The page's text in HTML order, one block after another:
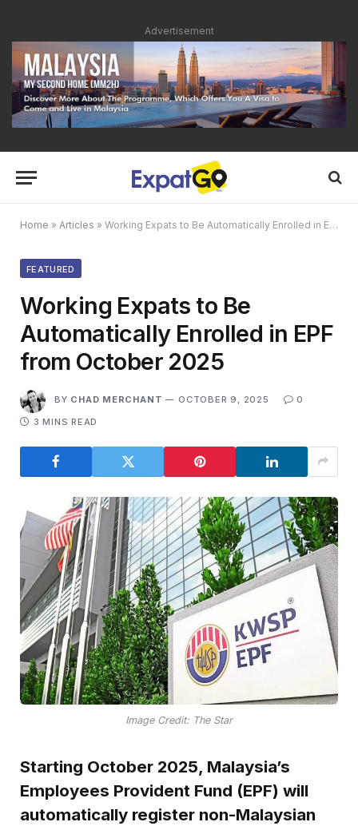
Advertisement
Home » Articles » Working Expats to Be Automatically Enrolled in EPF from October 2025
FEATURED
Working Expats to Be
Automatically Enrolled in EPF
from October 2025
BY CHAD MERCHANT OCTOBER 9, 2025
0
3 MINS READ
Image Credit: The Star
Starting October 2025, Malaysia’s
Employees Provident Fund (EPF) will
automatically register non-Malaysian